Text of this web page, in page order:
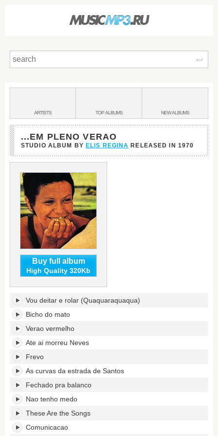
BANDS
&
ARTISTS TOPALBUMS NEWALBUMS
...EM PLENO VERAO
STUDIO ALBUM BY ELIS REGINA RELEASED IN 1970
Buy full album
High Quality 320Kb
...em
pleno
verao's
tracklist:
Vou deitar e rolar (Quaquaraquaqua)
Bicho do mato
Verao vermelho
Ate ai morreu Neves
Frevo
As curvas da estrada de Santos
Fechado pra balanco
Nao tenho medo
These Are the Songs
Comunicacao